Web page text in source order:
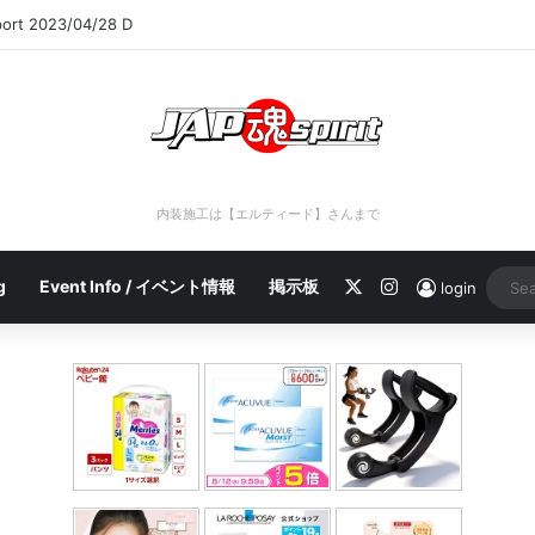
2023/04/28 C
内装施工は【エルティード】さんまで
Event Info / イベント情報 掲示板 Instagram
login